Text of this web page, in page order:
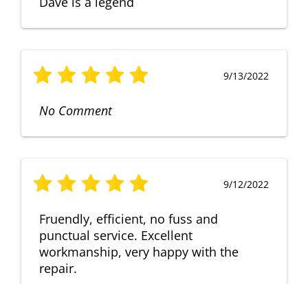
9/13/2022
No Comment
9/12/2022
Fruendly, efficient, no fuss and
punctual service. Excellent
workmanship, very happy with the
repair.